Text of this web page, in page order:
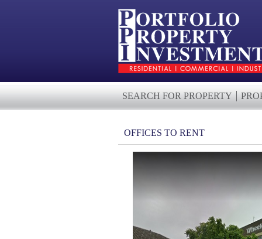
SEARCH FOR PROPERTY
OFFICES TO RENT